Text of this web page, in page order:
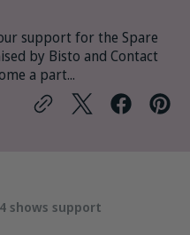
support for the Spare
by Bisto and Contact
a part...
shows support